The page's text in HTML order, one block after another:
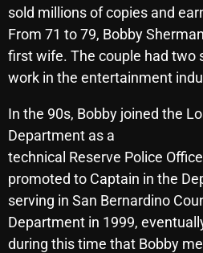
Addictions and Other Vices
Artists
Blast From The 00's
Blast From The 80’s
Blast From The 90's
Bombshell Radio
Business Drunk Radio
Cobwebs And Strange
sold millions of copies and
From 71 to 79, Bobby
first wife. The couple had two
work in the entertainment
In the 90s, Bobby joined the
Department as a
technical Reserve Police
promoted to Captain in the
serving in San Bernardino
Department in 1999,
during this time that Bobby